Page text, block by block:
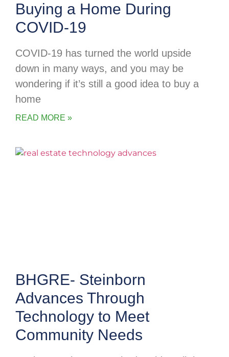
Buying a Home During
COVID-19
COVID-19 has turned the world upside
down in many ways, and you may be
wondering if it’s still a good idea to buy a
home
READ MORE »
BHGRE- Steinborn
Advances Through
Technology to Meet
Community Needs